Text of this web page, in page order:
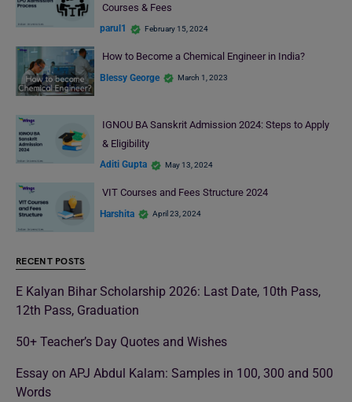
Courses & Fees
parul1 February 15, 2024
How to Become a Chemical Engineer in India?
Blessy George March 1, 2023
IGNOU BA Sanskrit Admission 2024: Steps to Apply
& Eligibility
Aditi Gupta May 13, 2024
VIT Courses and Fees Structure 2024
Harshita April 23, 2024
RECENT POSTS
E Kalyan Bihar Scholarship 2026: Last Date, 10th Pass,
12th Pass, Graduation
50+ Teacher’s Day Quotes and Wishes
Essay on APJ Abdul Kalam: Samples in 100, 300 and 500
Words